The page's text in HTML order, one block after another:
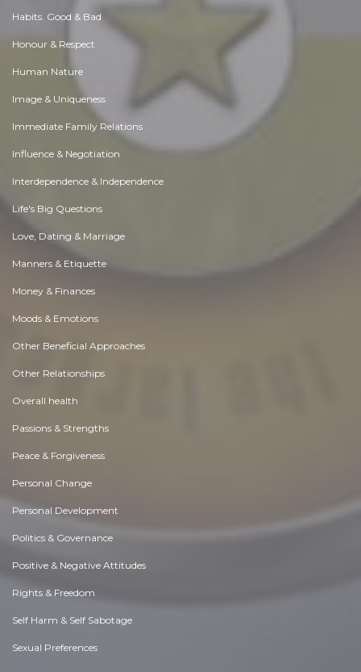
Habits. Good & Bad
Honour & Respect
Human Nature
Image & Uniqueness
Immediate Family Relations
Influence & Negotiation
Interdependence & Independence
Life's Big Questions
Love, Dating & Marriage
Manners & Etiquette
Money & Finances
Moods & Emotions
Other Beneficial Approaches
Other Relationships
Overall health
Passions & Strengths
Peace & Forgiveness
Personal Change
Personal Development
Politics & Governance
Positive & Negative Attitudes
Rights & Freedom
Self Harm & Self Sabotage
Sexual Preferences